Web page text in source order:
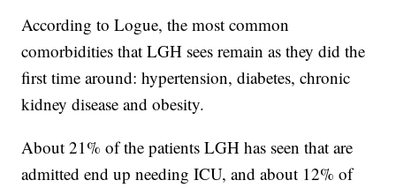
According to Logue, the most common
comorbidities that LGH sees remain as they did the
first time around: hypertension, diabetes, chronic
kidney disease and obesity.
About 21% of the patients LGH has seen that are
admitted end up needing ICU, and about 12% of